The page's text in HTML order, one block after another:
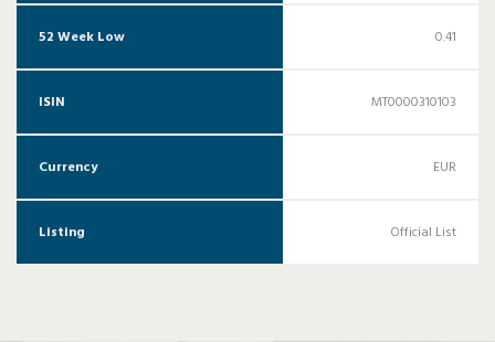
52 Week Low 0.41
ISIN MT0000310103
Currency EUR
Listing Official List